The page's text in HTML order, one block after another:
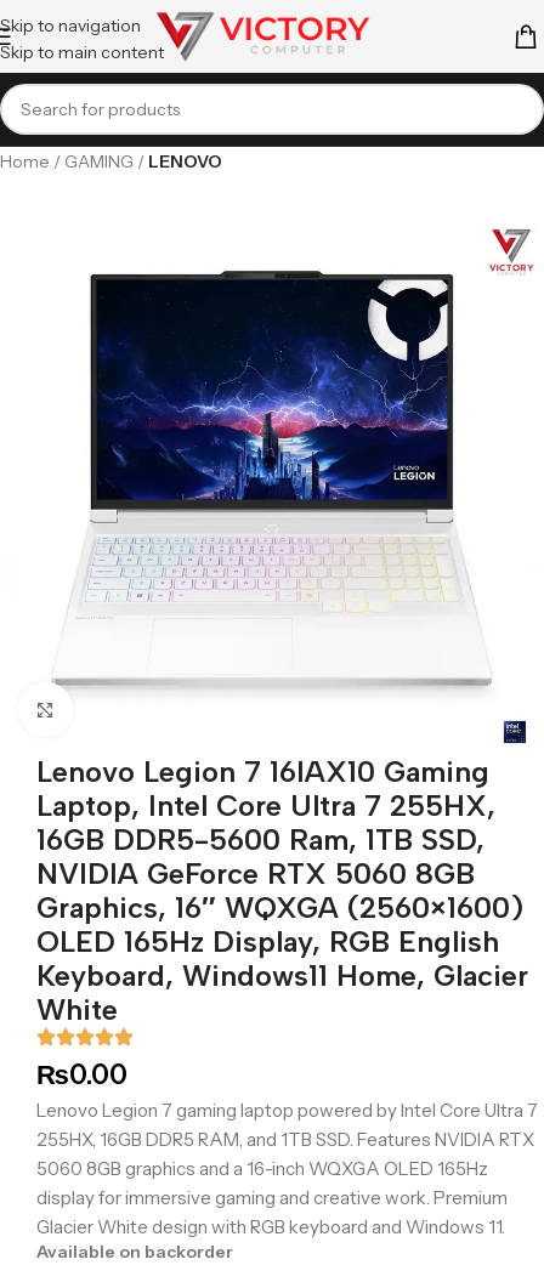
Skip to navigation
Skip to main content
Home GAMING LENOVO
Lenovo Legion 7 16IAX10 Gaming
Laptop, Intel Core Ultra 7 255HX,
16GB DDR5-5600 Ram, 1TB SSD,
NVIDIA GeForce RTX 5060 8GB
Graphics, 16″ WQXGA (2560×1600)
OLED 165Hz Display, RGB English
Keyboard, Windows11 Home, Glacier
White
₨0.00
Lenovo Legion 7 gaming laptop powered by Intel Core Ultra 7
255HX, 16GB DDR5 RAM, and 1TB SSD. Features NVIDIA RTX
5060 8GB graphics and a 16-inch WQXGA OLED 165Hz
display for immersive gaming and creative work. Premium
Glacier White design with RGB keyboard and Windows 11.
Available on backorder